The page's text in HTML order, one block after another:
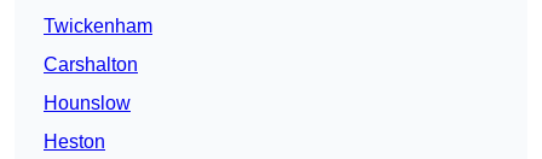
Twickenham
Carshalton
Hounslow
Heston